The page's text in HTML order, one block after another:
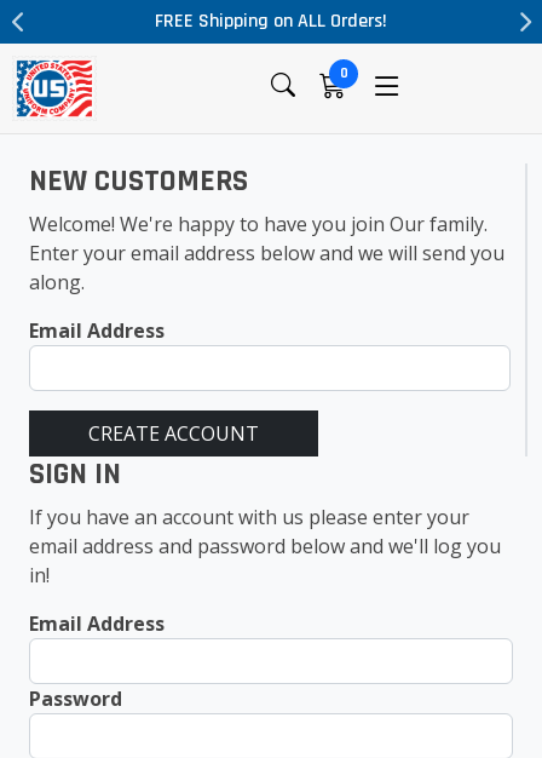
FREE Shipping on ALL Orders!
0
NEW CUSTOMERS
Welcome! We're happy to have you join Our family.
Enter your email address below and we will send you
along.
Email Address
CREATE ACCOUNT
SIGN IN
If you have an account with us please enter your
email address and password below and we'll log you
in!
Email Address
Password